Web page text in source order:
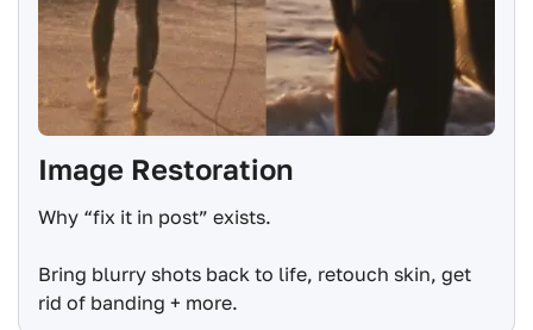
Image Restoration
Why “fix it in post” exists.
Bring blurry shots back to life, retouch skin, get
rid of banding + more.